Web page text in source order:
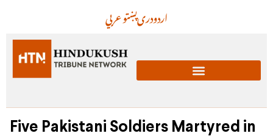
عربيپښتودریاردو
Five Pakistani Soldiers Martyred in